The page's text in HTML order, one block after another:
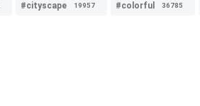
#cityscape 19957 #colorful 36785